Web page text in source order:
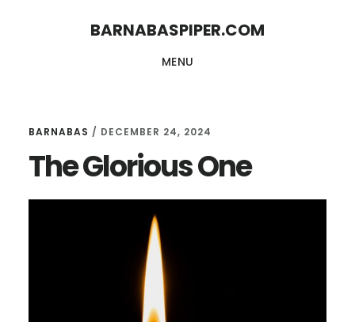
BARNABASPIPER.COM
MENU
BARNABAS / DECEMBER 24, 2024
The Glorious One